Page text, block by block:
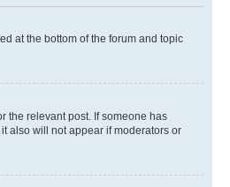
at the bottom of the forum and topic
the relevant post. If someone has
also will not appear if moderators or